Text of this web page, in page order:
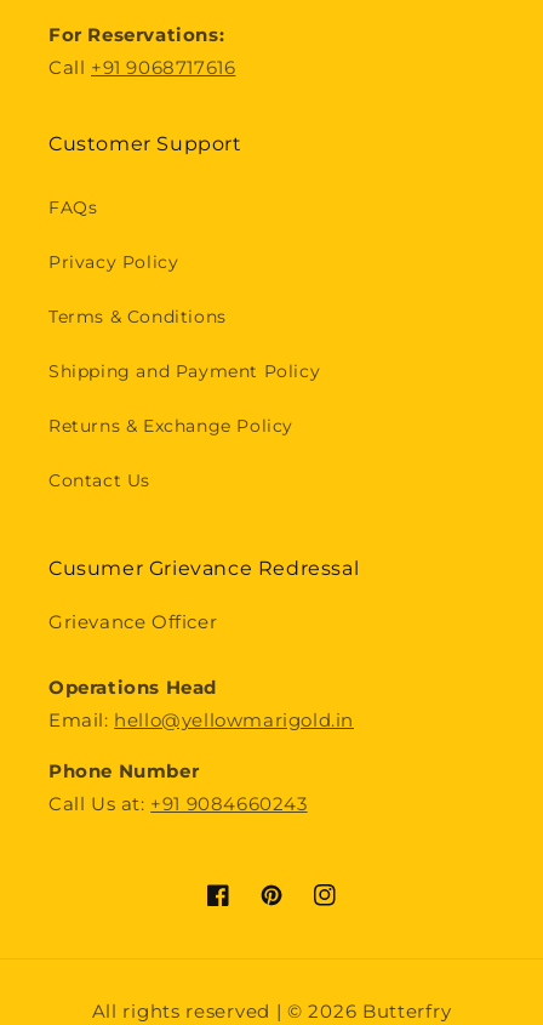
For Reservations:
Call +91 9068717616
Customer Support
FAQs
Privacy Policy
Terms & Conditions
Shipping and Payment Policy
Returns & Exchange Policy
Contact Us
Cusumer Grievance Redressal
Grievance Officer
Operations Head
Email: hello@yellowmarigold.in
Phone Number
Call Us at: +91 9084660243
FacebookPinterestInstagram
All rights reserved | © 2026 Butterfry